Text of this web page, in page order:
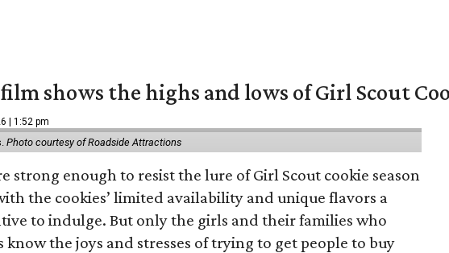
shows the highs and lows of Girl Scout
| 1:52 pm
Photo courtesy of Roadside Attractions
strong enough to resist the lure of Girl Scout cookie season
the cookies’ limited availability and unique flavors a
to indulge. But only the girls and their families who
know the joys and stresses of trying to get people to buy